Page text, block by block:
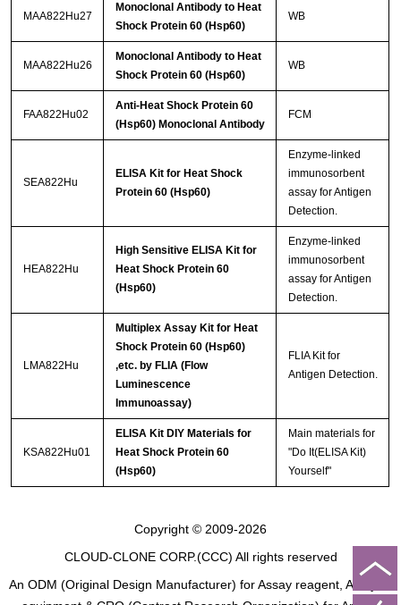
MAA822Hu27
Monoclonal Antibody to Heat
Shock Protein 60 (Hsp60)
WB
MAA822Hu26
Monoclonal Antibody to Heat
Shock Protein 60 (Hsp60)
WB
FAA822Hu02
Anti-Heat Shock Protein 60
(Hsp60) Monoclonal Antibody
FCM
SEA822Hu
ELISA Kit for Heat Shock
Protein 60 (Hsp60)
Enzyme-linked
immunosorbent
assay for Antigen
Detection.
HEA822Hu
High Sensitive ELISA Kit for
Heat Shock Protein 60
(Hsp60)
Enzyme-linked
immunosorbent
assay for Antigen
Detection.
LMA822Hu
Multiplex Assay Kit for Heat
Shock Protein 60 (Hsp60)
,etc. by FLIA (Flow
Luminescence
Immunoassay)
FLIA Kit for
Antigen Detection.
KSA822Hu01
ELISA Kit DIY Materials for
Heat Shock Protein 60
(Hsp60)
Main materials for
"Do It(ELISA Kit)
Yourself"
Copyright © 2009-2026
CLOUD-CLONE CORP.(CCC) All rights reserved
An ODM (Original Design Manufacturer) for Assay reagent, Analysis